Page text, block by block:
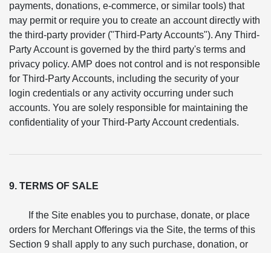
payments, donations, e-commerce, or similar tools) that
may permit or require you to create an account directly with
the third-party provider ("Third-Party Accounts"). Any Third-
Party Account is governed by the third party's terms and
privacy policy. AMP does not control and is not responsible
for Third-Party Accounts, including the security of your
login credentials or any activity occurring under such
accounts. You are solely responsible for maintaining the
confidentiality of your Third-Party Account credentials.
9. TERMS OF SALE
If the Site enables you to purchase, donate, or place
orders for Merchant Offerings via the Site, the terms of this
Section 9 shall apply to any such purchase, donation, or